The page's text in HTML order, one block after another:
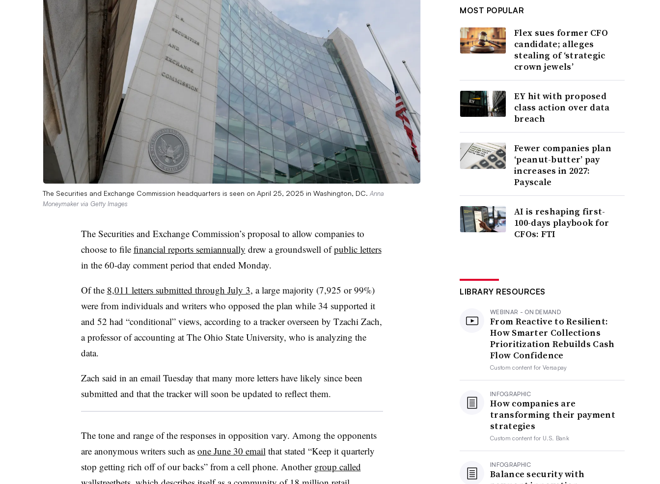
The Securities and Exchange Commission headquarters is seen on April 25, 2025 in Washington, DC. Anna
Moneymaker via Getty Images
The Securities and Exchange Commission’s proposal to allow companies to
choose to file financial reports semiannually drew a groundswell ofpublic letters
in the 60-day comment period that ended Monday.
Of the 8,011 letters submitted through July 3, a large majority (7,925 or 99%)
were from individuals and writers who opposed the plan while 34 supported it
and 52 had “conditional” views, according to a tracker overseen by Tzachi Zach,
a professor of accounting at The Ohio State University, who is analyzing the
data.
Zach said in an email Tuesday that many more letters have likely since been
submitted and that the tracker will soon be updated to reflect them.
The tone and range of the responses in opposition vary. Among the opponents
are anonymous writers such as one June 30 email that stated “Keep it quarterly
stop getting rich off of our backs” from a cell phone. Another group called
MOST POPULAR
Flex sues former CFO
candidate; alleges
stealing of ‘strategic
crown jewels’
EY hit with proposed
class action over data
breach
Fewer companies plan
‘peanut-butter’ pay
increases in 2027:
Payscale
AI is reshaping first-
100-days playbook for
CFOs: FTI
LIBRARY RESOURCES
WEBINAR - ON DEMAND
From Reactive to Resilient:
How Smarter Collections
Prioritization Rebuilds Cash
Flow Confidence
Custom content forVersapay
INFOGRAPHIC
How companies are
transforming their payment
strategies
Custom content for U.S. Bank
INFOGRAPHIC
Balance security with